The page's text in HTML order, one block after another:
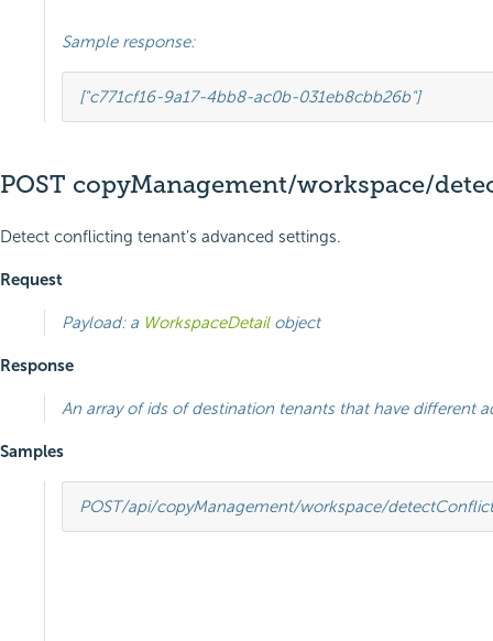
Sample response:
["c771cf16-9a17-4bb8-ac0b-031eb8cbb26b"]
POST copyManagement/workspace/
Detect conflicting tenant’s advanced settings.
Request
Payload: a WorkspaceDetailobject
Response
An array of ids of destination tenants that have different
Samples
POST/api/copyManagement/workspace/